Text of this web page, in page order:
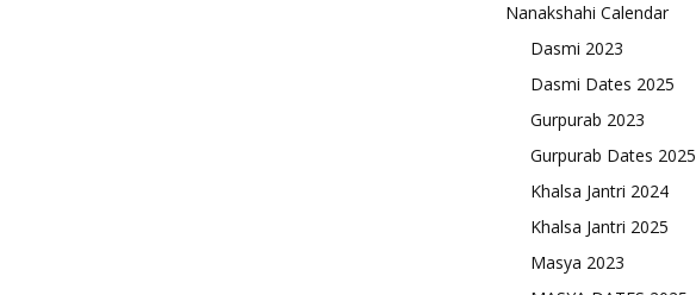
Nanakshahi Calendar
Dasmi 2023
Dasmi Dates 2025
Gurpurab 2023
Gurpurab Dates 2025
Khalsa Jantri 2024
Khalsa Jantri 2025
Masya 2023